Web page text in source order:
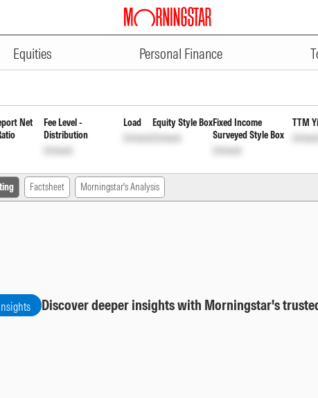
Equities Personal Finance
Index Fund Direct
Net
Fee Level -
Distribution
Unlock
Load
Unlock
Equity Style Box
Unlock
Fixed Income
Surveyed Style Box
Unlock
TTM
Unlock
Factsheet Morningstar's Analysis
Discover deeper insights with Morningstar's